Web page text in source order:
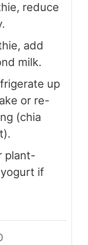
reduce
add
milk.
up
or re-
(chia
plant-
if